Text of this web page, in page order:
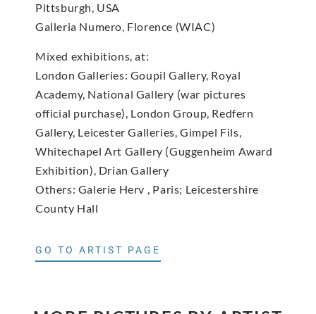
Pittsburgh, USA
Galleria Numero, Florence (WIAC)
Mixed exhibitions, at:
London Galleries: Goupil Gallery, Royal
Academy, National Gallery (war pictures
official purchase), London Group, Redfern
Gallery, Leicester Galleries, Gimpel Fils,
Whitechapel Art Gallery (Guggenheim Award
Exhibition), Drian Gallery
Others: Galerie Herv , Paris; Leicestershire
County Hall
GO TO ARTIST PAGE